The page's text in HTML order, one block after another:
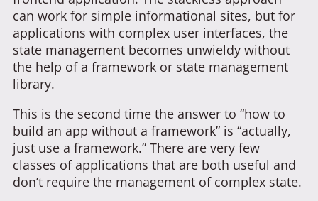
can work for simple informational sites, but for
applications with complex user interfaces, the
state management becomes unwieldy without
the help of a framework or state management
library.
This is the second time the answer to “how to
build an app without a framework” is “actually,
just use a framework.” There are very few
classes of applications that are both useful and
don’t require the management of complex state.